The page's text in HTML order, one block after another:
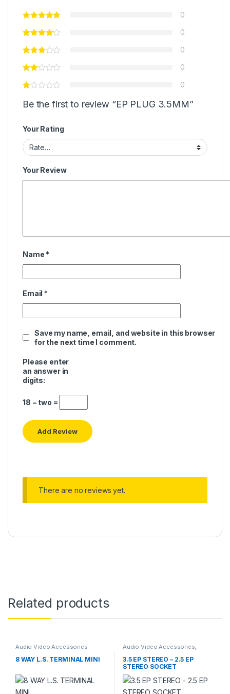
0
0
0
0
0
Be the first to review “EP PLUG 3.5MM”
Your Rating
Your Review
Name *
Email *
Save my name, email, and website in this browser
for the next time I comment.
Please enter
an answer in
digits:
18 − two =
There are no reviews yet.
Related products
Audio Video Accessories
8 WAY L.S. TERMINAL MINI
Audio Video Accessories,
3.5 EP STEREO – 2.5 EP
STEREO SOCKET